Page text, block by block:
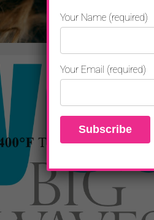
Your Name (required)
Your Email (required)